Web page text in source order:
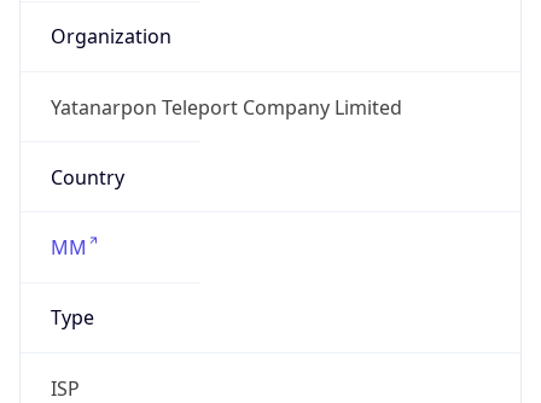
Organization
Yatanarpon Teleport Company Limited
Country
MM
Type
ISP